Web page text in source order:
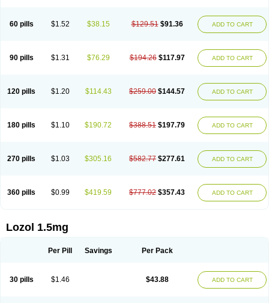
60 pills $1.52 $38.15 $129.51 $91.36 ADD TO CART
90 pills $1.31 $76.29 $194.26 $117.97 ADD TO CART
120 pills $1.20 $114.43 $259.00 $144.57 ADD TO CART
180 pills $1.10 $190.72 $388.51 $197.79 ADD TO CART
270 pills $1.03 $305.16 $582.77 $277.61 ADD TO CART
360 pills $0.99 $419.59 $777.02 $357.43 ADD TO CART
Lozol 1.5mg
Per Pill Savings Per Pack
30 pills $1.46 $43.88 ADD TO CART